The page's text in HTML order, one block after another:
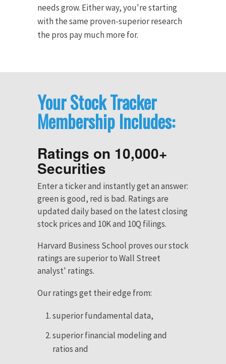
needs grow. Either way, you're starting
with the same proven-superior research
the pros pay much more for.
Your Stock Tracker
Membership Includes:
Ratings on 10,000+
Securities
Enter a ticker and instantly get an answer:
green is good, red is bad. Ratings are
updated daily based on the latest closing
stock prices and 10K and 10Q filings.
Harvard Business School proves our stock
ratings are superior to Wall Street
analyst' ratings.
Our ratings get their edge from:
superior fundamental data,
superior financial modeling and
ratios and